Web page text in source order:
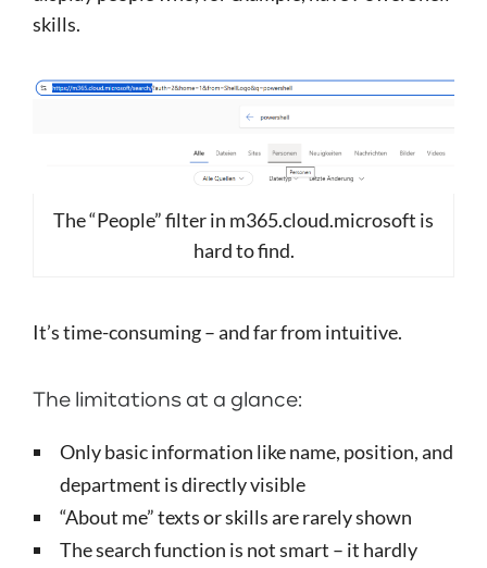
skills.
The “People” filter in m365.cloud.microsoft is
hard to find.
It’s time-consuming – and far from intuitive.
The limitations at a glance:
Only basic information like name, position, and
department is directly visible
“About me” texts or skills are rarely shown
The search function is not smart – it hardly